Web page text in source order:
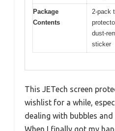
Package
Contents
2-pack
dust-
sticker
This JETech screen
wishlist for a while,
dealing with bubbles
When I finally got my